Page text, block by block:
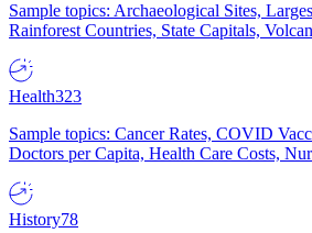
Sample topics: Archaeological Sites,
Rainforest Countries, State Capitals,
Health323
Sample topics: Cancer Rates, COVID
Doctors per Capita, Health Care Costs,
History78